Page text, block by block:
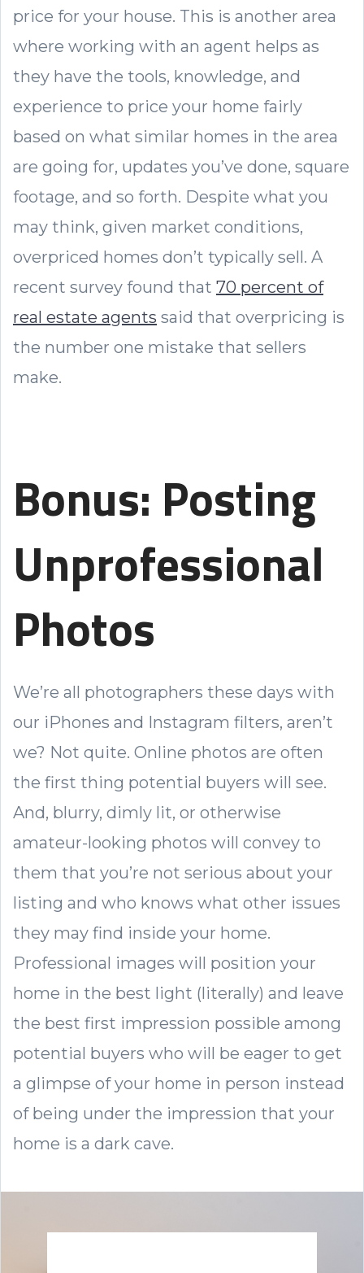
price for your house. This is another area
where working with an agent helps as
they have the tools, knowledge, and
experience to price your home fairly
based on what similar homes in the area
are going for, updates you’ve done, square
footage, and so forth. Despite what you
may think, given market conditions,
overpriced homes don’t typically sell. A
recent survey found that 70 percent of
real estate agents said that overpricing is
the number one mistake that sellers
make.
Bonus: Posting
Unprofessional
Photos
We’re all photographers these days with
our iPhones and Instagram filters, aren’t
we? Not quite. Online photos are often
the first thing potential buyers will see.
And, blurry, dimly lit, or otherwise
amateur-looking photos will convey to
them that you’re not serious about your
listing and who knows what other issues
they may find inside your home.
Professional images will position your
home in the best light (literally) and leave
the best first impression possible among
potential buyers who will be eager to get
a glimpse of your home in person instead
of being under the impression that your
home is a dark cave.